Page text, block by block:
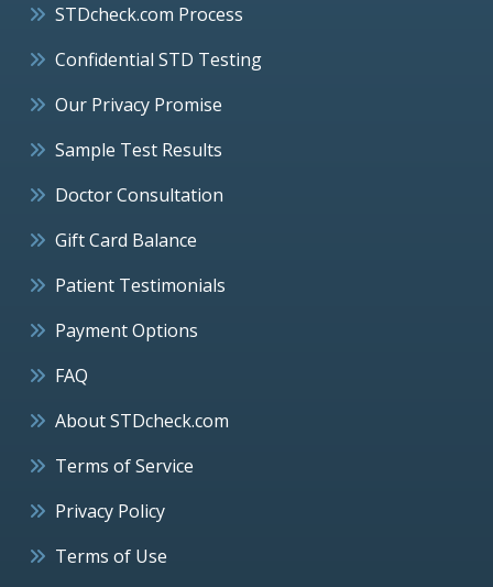
STDcheck.com Process
Confidential STD Testing
Our Privacy Promise
Sample Test Results
Doctor Consultation
Gift Card Balance
Patient Testimonials
Payment Options
FAQ
About STDcheck.com
Terms of Service
Privacy Policy
Terms of Use